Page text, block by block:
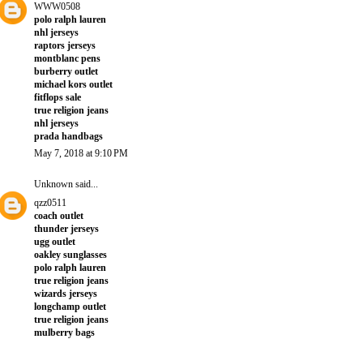
WWW0508
polo ralph lauren
nhl jerseys
raptors jerseys
montblanc pens
burberry outlet
michael kors outlet
fitflops sale
true religion jeans
nhl jerseys
prada handbags
May 7, 2018 at 9:10 PM
Unknown said...
qzz0511
coach outlet
thunder jerseys
ugg outlet
oakley sunglasses
polo ralph lauren
true religion jeans
wizards jerseys
longchamp outlet
true religion jeans
mulberry bags